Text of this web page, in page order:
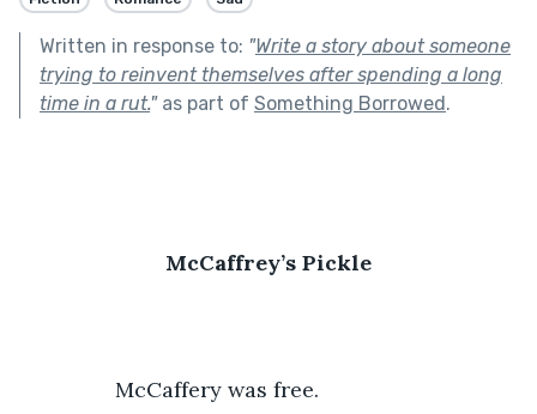
Written in response to: "Write a story about someone
trying to reinvent themselves after spending a long
time in a rut."as part of Something Borrowed.
McCaffrey’s Pickle
		McCaffery was free.